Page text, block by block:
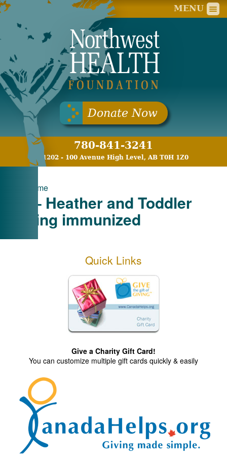
MENU
Donate Now
780-841-3241
11202 - 100 Avenue High Level, AB T0H 1Z0
Welcome
PH – Heather and Toddler
getting immunized
Quick Links
Give a Charity Gift Card!
You can customize multiple gift cards quickly & easily